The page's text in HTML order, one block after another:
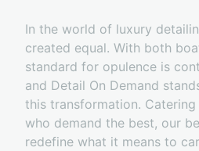
In the world of luxury
created equal. With both
standard for opulence is
and Detail On Demand
this transformation.
who demand the best, our
redefine what it means to